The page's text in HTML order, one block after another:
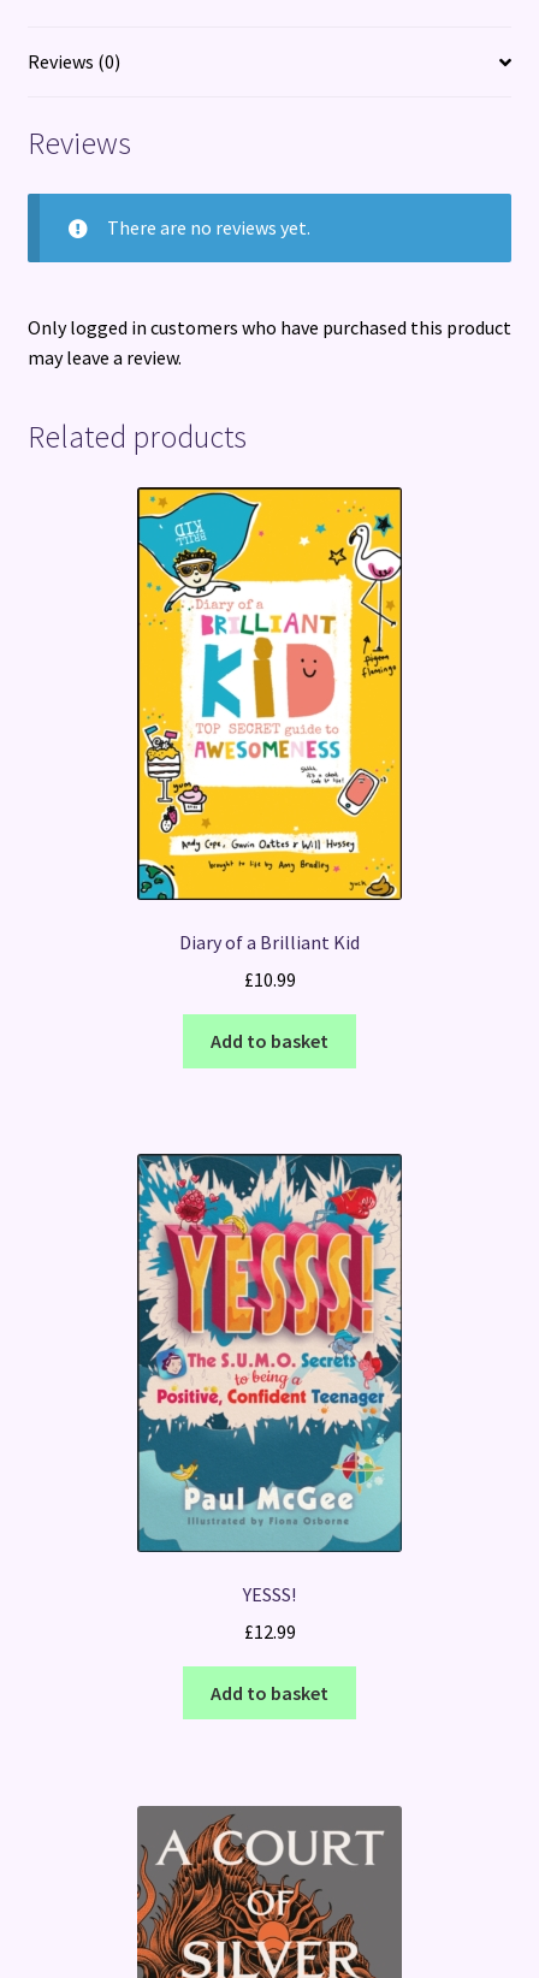
Reviews (0)
Reviews
There are no reviews yet.
Only logged in customers who have purchased this product
may leave a review.
Related products
Diary of a Brilliant Kid
£10.99
Add to basket
YESSS!
£12.99
Add to basket